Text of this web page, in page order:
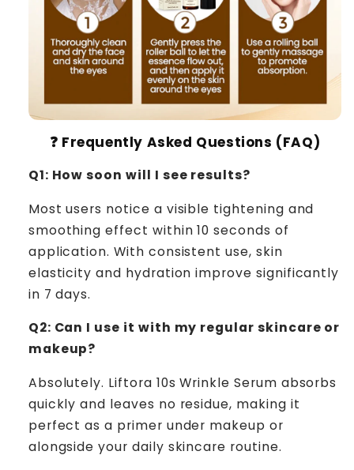
❓ Frequently Asked Questions (FAQ)
Q1: How soon will I see results?
Most users notice a visible tightening and
smoothing effect within 10 seconds of
application. With consistent use, skin
elasticity and hydration improve significantly
in 7 days.
Q2: Can I use it with my regular skincare or
makeup?
Absolutely. Liftora 10s Wrinkle Serum absorbs
quickly and leaves no residue, making it
perfect as a primer under makeup or
alongside your daily skincare routine.